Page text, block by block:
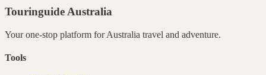
Touringuide Australia
Your one-stop platform forAustralia travel and adventure.
Tools